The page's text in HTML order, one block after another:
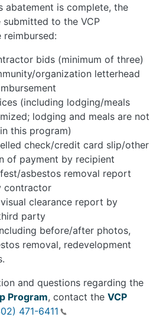
abatement is complete, the
to the VCP
bids (minimum of three)
organization letterhead
(including lodging/meals
lodging and meals are not
this program)
check/credit card slip/other
of payment by recipient
asbestos removal report
contractor
clearance report by
party
before/after photos,
removal, redevelopment
and questions regarding the
Program, contact the VCP
471-6411